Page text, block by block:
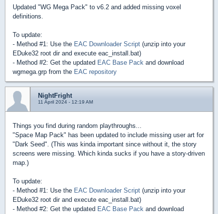
Updated "WG Mega Pack" to v6.2 and added missing voxel
definitions.
To update:
- Method #1: Use the EAC Downloader Script (unzip into your
EDuke32 root dir and execute eac_install.bat)
- Method #2: Get the updated EAC Base Pack and download
wgmega.grp from the EAC repository
NightFright
11 April 2024 - 12:19 AM
Things you find during random playthroughs...
"Space Map Pack" has been updated to include missing user art for
"Dark Seed". (This was kinda important since without it, the story
screens were missing. Which kinda sucks if you have a story-driven
map.)
To update:
- Method #1: Use the EAC Downloader Script (unzip into your
EDuke32 root dir and execute eac_install.bat)
- Method #2: Get the updated EAC Base Pack and download